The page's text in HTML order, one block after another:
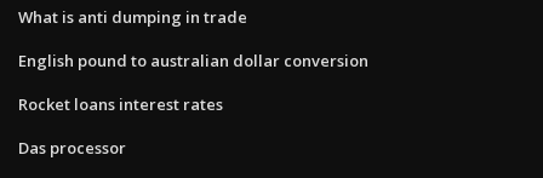
What is anti dumping in trade
English pound to australian dollar conversion
Rocket loans interest rates
Das processor